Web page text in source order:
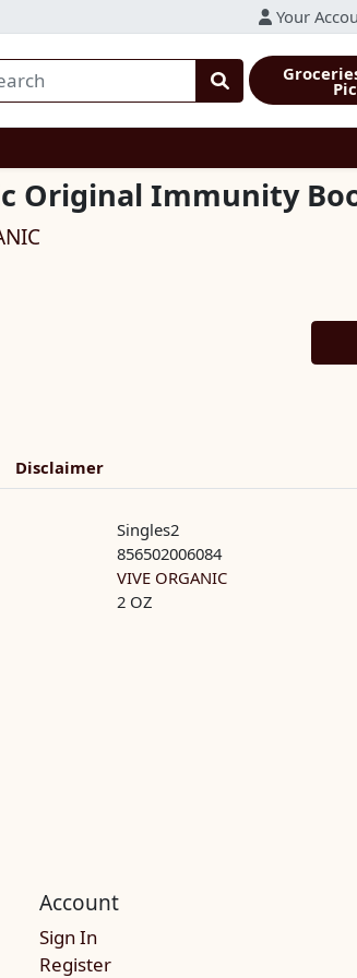
Your
Original Immunity
Disclaimer
Singles2
856502006084
VIVE ORGANIC
2 OZ
Account
Sign In
Register